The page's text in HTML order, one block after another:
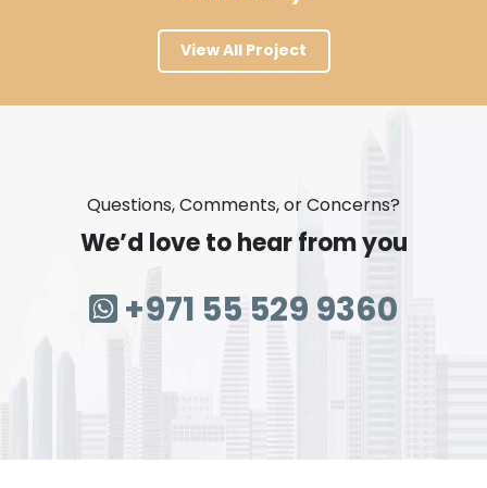
View All Project
Questions, Comments, or Concerns?
We’d love to hear from you
+971 55 529 9360